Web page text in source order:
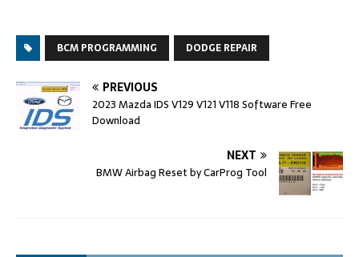
BCM PROGRAMMING DODGE REPAIR
PREVIOUS
2023 Mazda IDS V129 V121 V118 Software Free
Download
NEXT
BMW Airbag Reset by CarProg Tool